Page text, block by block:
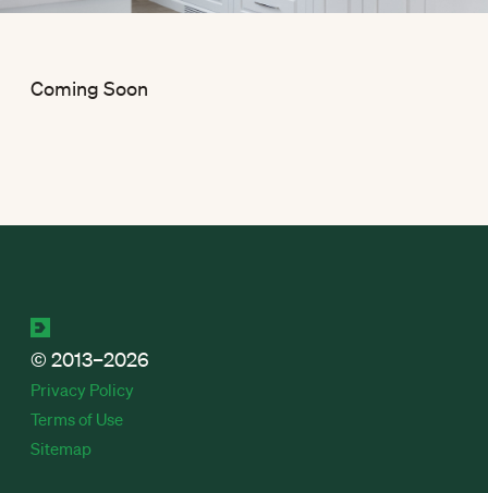
Coming Soon
© 2013–2026
Privacy Policy
Terms of Use
Sitemap